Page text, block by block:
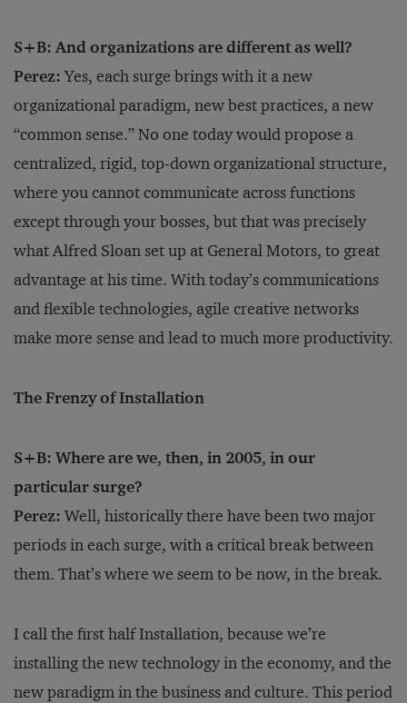
S+B: And organizations are different as well?
Perez:Yes, each surge brings with it a new
organizational paradigm, new best practices, a new
“common sense.” No one today would propose a
centralized, rigid, top-down organizational structure,
where you cannot communicate across functions
except through your bosses, but that was precisely
what Alfred Sloan set up at General Motors, to great
advantage at his time. With today’s communications
and flexible technologies, agile creative networks
make more sense and lead to much more productivity.
The Frenzy of Installation
S+B: Where are we, then, in 2005, in our
particular surge?
Perez: Well, historically there have been two major
periods in each surge, with a critical break between
them. That’s where we seem to be now, in the break.
I call the first half Installation, because we’re
installing the new technology in the economy, and the
new paradigm in the business and culture. This period